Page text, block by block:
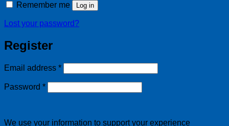
Remember me Log in
Lost your password?
Register
Email address *Required
Password *Required
We use your information to support your experience